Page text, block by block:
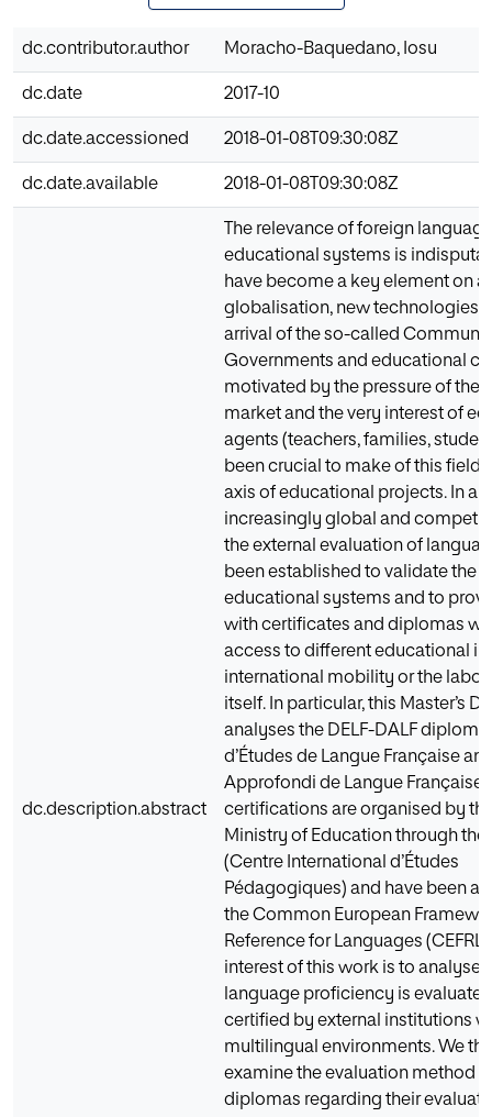
dc.contributor.author Moracho-Baquedano, Iosu
dc.date 2017-10
dc.date.accessioned 2018-01-08T09:30:08Z
dc.date.available 2018-01-08T09:30:08Z
dc.description.abstract
The relevance of foreign
educational systems is
have become a key element on
globalisation, new technologies
arrival of the so-called
Governments and educational
motivated by the pressure of the
market and the very interest of
agents (teachers, families,
been crucial to make of this field
axis of educational projects. In an
increasingly global and
the external evaluation of
been established to validate the
educational systems and to
with certificates and diplomas
access to different educational
international mobility or the
itself. In particular, this Master’s
analyses the DELF-DALF
d’Études de Langue Française
Approfondi de Langue
certifications are organised by
Ministry of Education through the
(Centre International d’Études
Pédagogiques) and have been
the Common European
Reference for Languages
interest of this work is to analyse
language proficiency is
certified by external institutions
multilingual environments. We
examine the evaluation method
diplomas regarding their